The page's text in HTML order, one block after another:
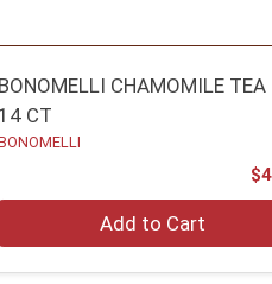
BONOMELLI CHAMOMILE
14 CT
Add to Cart